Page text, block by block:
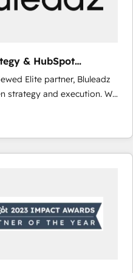
not just implement a
& HubSpot
Elite partner, Bluleadz
and execution. We
we install the GTM
to align your leadership
drives predictable
technical-debt setup
by our 7 HubSpot